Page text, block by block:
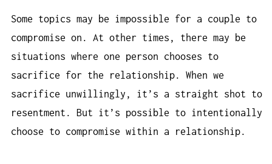
Some topics may be impossible for a couple to
compromise on. At other times, there may be
situations where one person chooses to
sacrifice for the relationship. When we
sacrifice unwillingly, it’s a straight shot to
resentment. But it’s possible to intentionally
choose to compromise within a relationship.